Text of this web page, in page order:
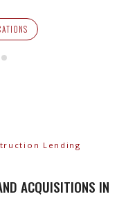
Lending
ACQUISITIONS IN